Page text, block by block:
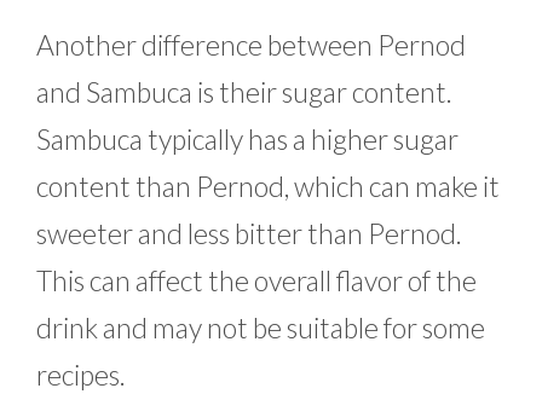
Another difference between Pernod
and Sambuca is their sugar content.
Sambuca typically has a higher sugar
content than Pernod, which can make it
sweeter and less bitter than Pernod.
This can affect the overall flavor of the
drink and may not be suitable for some
recipes.